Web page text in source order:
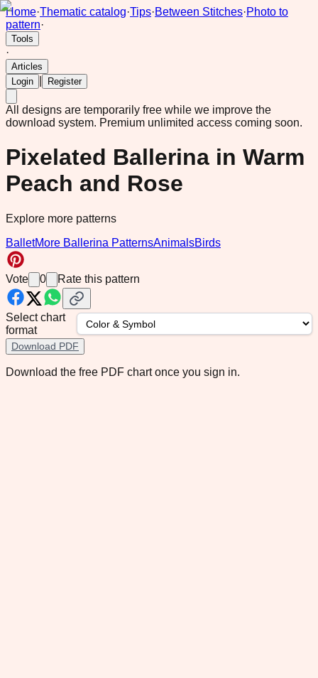
Home·Thematic catalog·Tips·Between Stitches·Photo to
pattern·
Tools
·
Articles
Login
Register
All designs are temporarily free while we improve the
download system. Premium unlimited access coming soon.
Pixelated Ballerina in Warm
Peach and Rose
Explore more patterns
BalletMore Ballerina PatternsAnimalsBirds
Vote 0 Rate this pattern
Select chart
format
Download PDF
Download the free PDF chart once you sign in.